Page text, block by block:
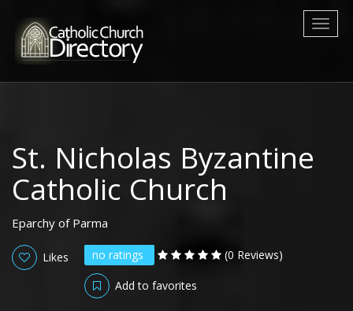
St. Nicholas Byzantine
Catholic Church
Eparchy of Parma
no ratings (0 Reviews)
Likes
Add to favorites